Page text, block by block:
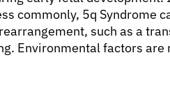
commonly, 5q Syndrome
such as a
Environmental factors are